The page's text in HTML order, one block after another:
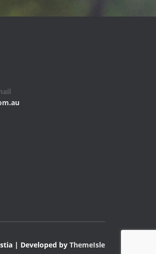
| Developed by ThemeIsle